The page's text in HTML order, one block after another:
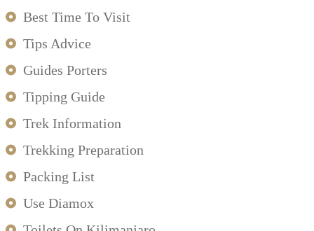
Best Time To Visit
Tips Advice
Guides Porters
Tipping Guide
Trek Information
Trekking Preparation
Packing List
Use Diamox